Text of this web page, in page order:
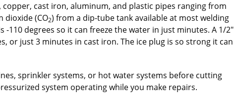
copper, cast iron, aluminum, and plastic pipes ranging from
dioxide (CO2) from a dip-tube tank available at most welding
-110 degrees so it can freeze the water in just minutes. A 1/2″
or just 3 minutes in cast iron. The ice plug is so strong it can
sprinkler systems, or hot water systems before cutting
system operating while you make repairs.